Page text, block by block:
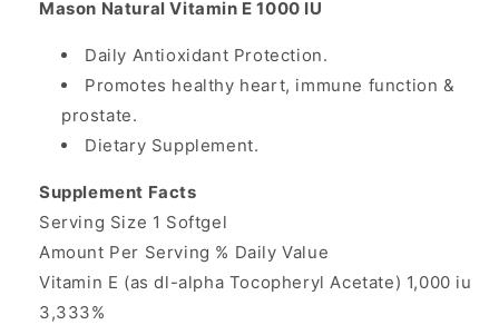
Mason
Mason
Mason Natural Vitamin E 1000 IU
Daily Antioxidant Protection.
Promotes healthy heart, immune function &
prostate.
Dietary Supplement.
Supplement Facts
Serving Size 1 Softgel
Amount Per Serving % Daily Value
Vitamin E (as dl-alpha Tocopheryl Acetate) 1,000 iu
3,333%